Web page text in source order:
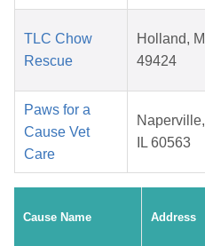
TLC Chow
Rescue
Holland, MI
49424
Paws for a
Cause Vet
Care
Naperville,
IL 60563
Cause Name Address